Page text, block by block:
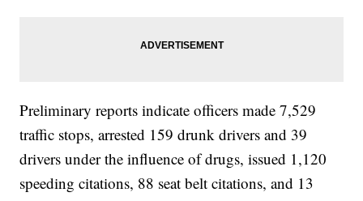
Preliminary reports indicate officers made 7,529
traffic stops, arrested 159 drunk drivers and 39
drivers under the influence of drugs, issued 1,120
speeding citations, 88 seat belt citations, and 13